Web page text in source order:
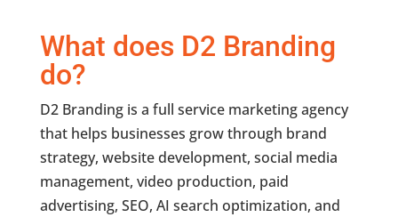
What does D2 Branding
do?
D2 Branding is a full service marketing agency
that helps businesses grow through brand
strategy, website development, social media
management, video production, paid
advertising, SEO, AI search optimization, and